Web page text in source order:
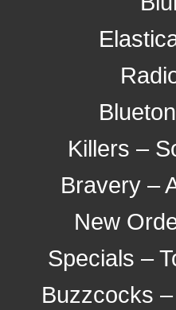
Killers –
Bravery –
New
Specials –
Buzzcocks